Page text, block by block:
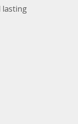
lasting